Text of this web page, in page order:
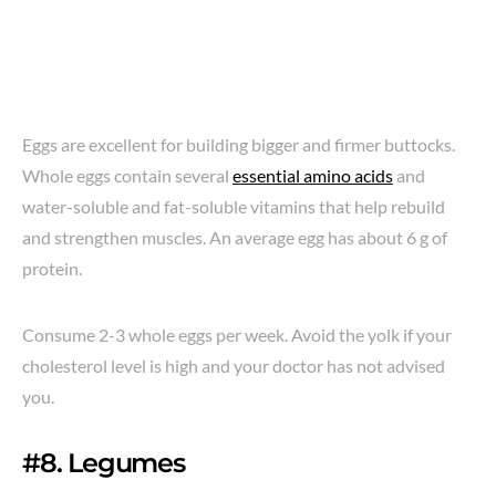
Eggs are excellent for building bigger and firmer buttocks.
Whole eggs contain several essential amino acids and
water-soluble and fat-soluble vitamins that help rebuild
and strengthen muscles. An average egg has about 6 g of
protein.
Consume 2-3 whole eggs per week. Avoid the yolk if your
cholesterol level is high and your doctor has not advised
you.
#8. Legumes